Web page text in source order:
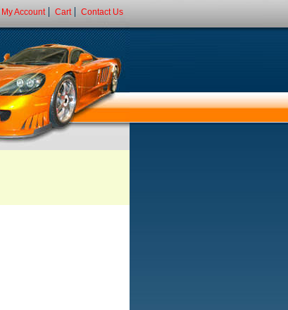
My Account Cart Contact Us